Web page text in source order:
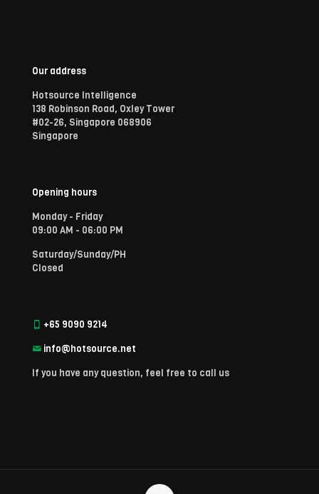
Our address
Hotsource Intelligence
138 Robinson Road, Oxley Tower
#02-26, Singapore 068906
Singapore
Opening hours
Monday - Friday
09:00 AM - 06:00 PM
Saturday/Sunday/PH
Closed
+65 9090 9214
info@hotsource.net
If you have any question, feel free to call us